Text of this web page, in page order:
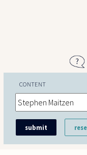
CONTENT